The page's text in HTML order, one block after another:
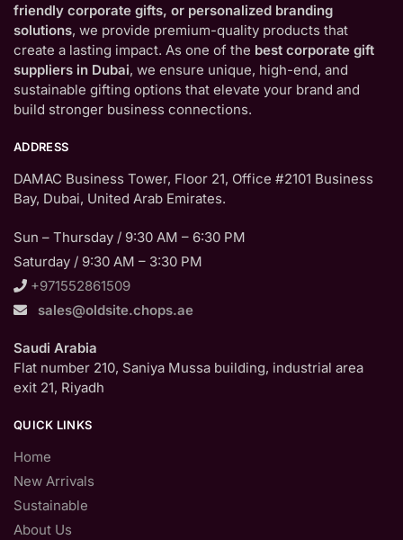
friendly corporate gifts, or personalized branding
solutions, we provide premium-quality products that
create a lasting impact. As one of the best corporate gift
suppliers in Dubai, we ensure unique, high-end, and
sustainable gifting options that elevate your brand and
build stronger business connections.
ADDRESS
DAMAC Business Tower, Floor 21, Office #2101 Business
Bay, Dubai, United Arab Emirates.
Sun – Thursday / 9:30 AM – 6:30 PM
Saturday / 9:30 AM – 3:30 PM
+971552861509
sales@oldsite.chops.ae
Saudi Arabia
Flat number 210, Saniya Mussa building, industrial area
exit 21, Riyadh
QUICK LINKS
Home
New Arrivals
Sustainable
About Us